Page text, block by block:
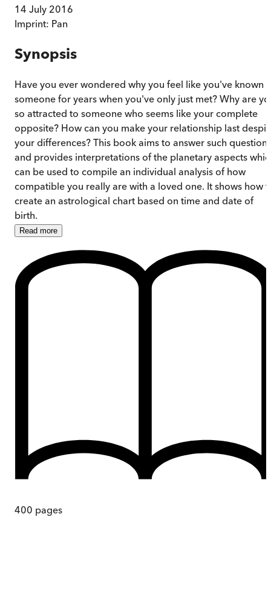
14 July 2016
Imprint: Pan
Synopsis
Have you ever wondered why you feel like you've known
someone for years when you've only just met? Why are
so attracted to someone who seems like your complete
opposite? How can you make your relationship last
your differences? This book aims to answer such questions
and provides interpretations of the planetary aspects
can be used to compile an individual analysis of how
compatible you really are with a loved one. It shows how
create an astrological chart based on time and date of
birth.
Read more
400 pages